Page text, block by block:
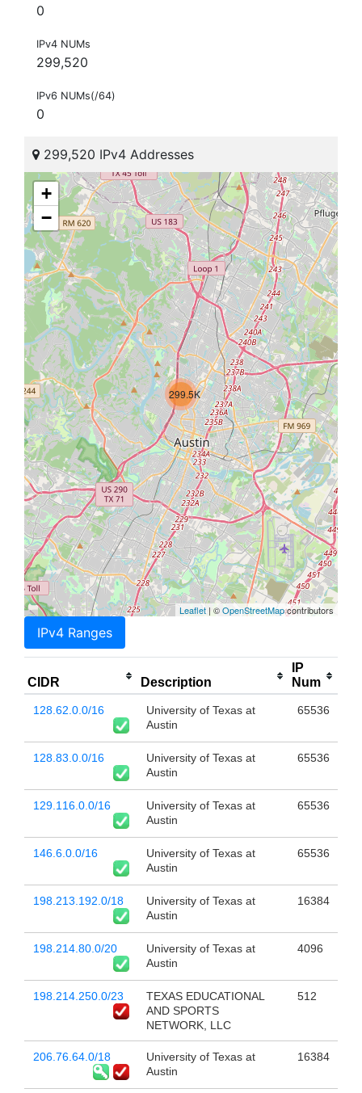
0
IPv4 NUMs
299,520
IPv6 NUMs(/64)
0
299,520 IPv4 Addresses
299.5K
+
−
Leaflet | ©OpenStreetMapcontributors
IPv4 Ranges
CIDR Description
IP
Num
128.62.0.0/16
University of Texas at
Austin
65536
128.83.0.0/16
University of Texas at
Austin
65536
129.116.0.0/16
University of Texas at
Austin
65536
146.6.0.0/16
University of Texas at
Austin
65536
198.213.192.0/18
University of Texas at
Austin
16384
198.214.80.0/20
University of Texas at
Austin
4096
198.214.250.0/23
TEXAS EDUCATIONAL
AND SPORTS
NETWORK, LLC
512
206.76.64.0/18
University of Texas at
Austin
16384